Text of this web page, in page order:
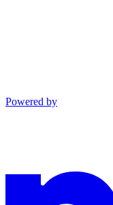
Powered by